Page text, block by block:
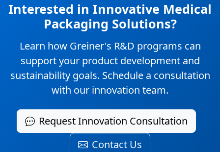
Interested in Innovative Medical
Packaging Solutions?
Learn how Greiner's R&D programs can
support your product development and
sustainability goals. Schedule a consultation
with our innovation team.
Request Innovation Consultation
Contact Us